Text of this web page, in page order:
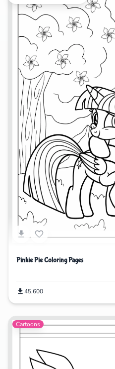
Pinkie Pie Coloring Pages
45,600
Cartoons